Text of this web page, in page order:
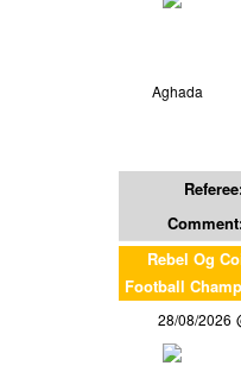
Aghada
Rebel Og
Football
28/08/2026